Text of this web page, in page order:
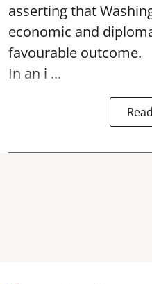
asserting that
economic and
favourable outcome.
In an i ...